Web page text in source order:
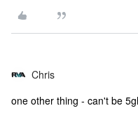
Chris
one other thing - can't be